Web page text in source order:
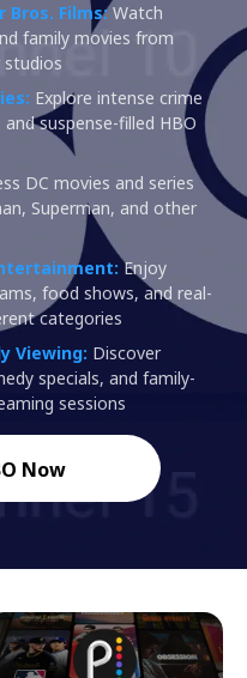
Bros. Films: Watch
family movies from
Explore intense crime
suspense-filled HBO
DC movies and series
Superman, and other
Enjoy
food shows, and real-
categories
Viewing: Discover
specials, and family-
sessions
Now